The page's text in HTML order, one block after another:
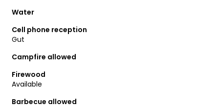
Water
Cell phone reception
Gut
Campfire allowed
Firewood
Available
Barbecue allowed